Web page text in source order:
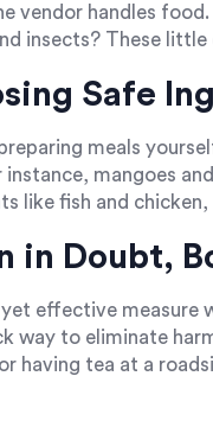
vendor handles
insects? These
Safe
preparing meals
instance, mangoes
like fish and
in Doubt,
effective measure
way to eliminate
having tea at a